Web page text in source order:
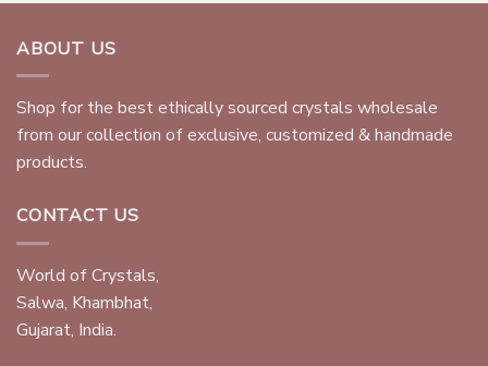
ABOUT US
Shop for the best ethically sourced crystals wholesale
from our collection of exclusive, customized & handmade
products.
CONTACT US
World of Crystals,
Salwa, Khambhat,
Gujarat, India.